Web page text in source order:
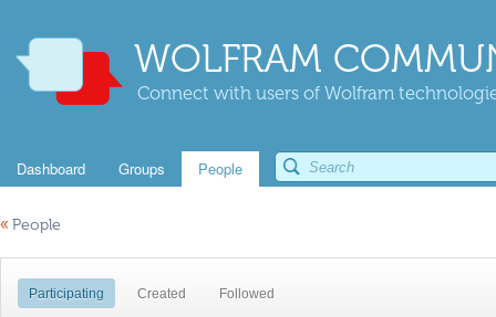
WOLFRAM
Connect with users of Wolfram
Dashboard Groups People
« People
Participating Created Followed